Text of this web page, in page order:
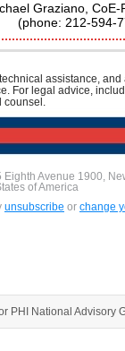
Graziano,
(phone: 212-594-
assistance,
For legal advice,
counsel.
Eighth Avenue 1900,
of America
unsubscribe or change
PHI National Advisory